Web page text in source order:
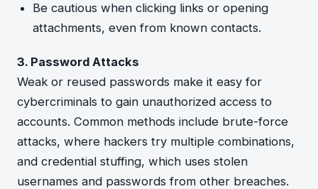
Be cautious when clicking links or opening
attachments, even from known contacts.
3. Password Attacks
Weak or reused passwords make it easy for
cybercriminals to gain unauthorized access to
accounts. Common methods include brute-force
attacks, where hackers try multiple combinations,
and credential stuffing, which uses stolen
usernames and passwords from other breaches.